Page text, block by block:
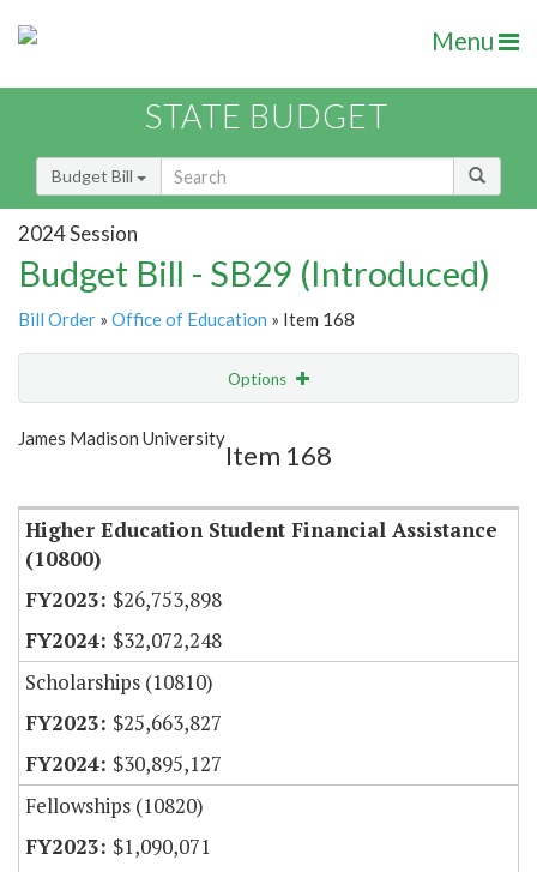
Menu
STATE BUDGET
Budget Bill
2024 Session
Budget Bill - SB29 (Introduced)
Bill Order » Office of Education » Item 168
Options
Show Highlight
James Madison University
Item 168
Higher Education Student Financial Assistance
(10800)
$26,753,898
$32,072,248
Scholarships (10810)
$25,663,827
$30,895,127
Fellowships (10820)
$1,090,071